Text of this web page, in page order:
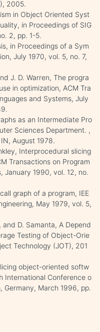
2005.
in Object Oriented Syst
in Proceedings of SIG
2, pp. 1-5.
in Proceedings of a Sym
July 1970, vol. 5, no. 7,
J. D. Warren, The progra
in optimization, ACM Tra
and Systems, July
as an Intermediate Pro
Sciences Department. ,
August 1978.
Interprocedural slicing
Transactions on Program
January 1990, vol. 12, no.
graph of a program, IEE
May 1979, vol. 5,
and D. Samanta, A Depend
Testing of Object-Orie
Technology (JOT), 201
object-oriented softw
International Conference o
Germany, March 1996, pp.